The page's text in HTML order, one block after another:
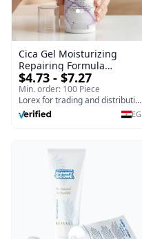
Cica Gel Moisturizing
Repairing Formula
(120gm) – Fast Skin Repair
& Soothing Gel for
Irritated Damaged Skin,
Burns, & Scars – Alcohol-
$4.73 - $7.27
Min. order: 100 Piece
Lorex for trading and distribution
EG